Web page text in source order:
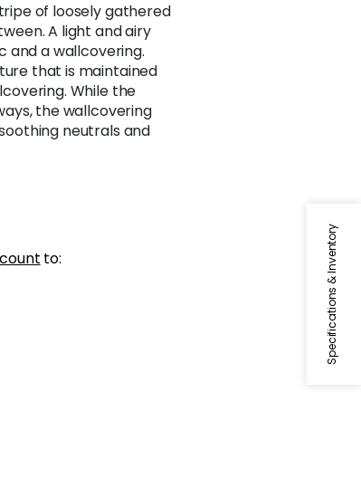
Specifications & Inventory
of loosely gathered
A light and airy
and a wallcovering.
that is maintained
While the
the wallcovering
neutrals and
to: